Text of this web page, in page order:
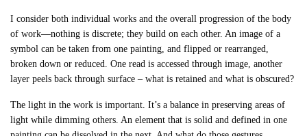
I consider both individual works and the overall progression of the body
of work—nothing is discrete; they build on each other. An image of a
symbol can be taken from one painting, and flipped or rearranged,
broken down or reduced. One read is accessed through image, another
layer peels back through surface – what is retained and what is obscured?
The light in the work is important. It’s a balance in preserving areas of
light while dimming others. An element that is solid and defined in one